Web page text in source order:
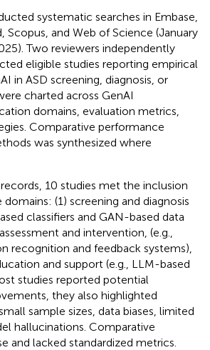
systematic searches in Embase,
Scopus, and Web of Science (January
Two reviewers independently
eligible studies reporting empirical
in ASD screening, diagnosis, or
charted across GenAI
domains, evaluation metrics,
Comparative performance
was synthesized where
10 studies met the inclusion
(1) screening and diagnosis
classifiers and GAN-based data
and intervention, (e.g.,
recognition and feedback systems),
and support (e.g., LLM-based
studies reported potential
they also highlighted
sample sizes, data biases, limited
hallucinations. Comparative
and lacked standardized metrics.